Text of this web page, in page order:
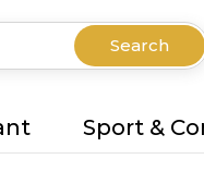
Search
Sport &